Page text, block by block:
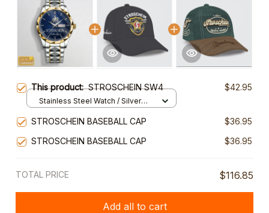
This product:STROSCHEIN SW4 $42.95
Stainless Steel Watch / Silver
STROSCHEIN BASEBALL CAP
$36.95
STROSCHEIN BASEBALL CAP
$36.95
TOTAL PRICE $116.85
Add all to cart